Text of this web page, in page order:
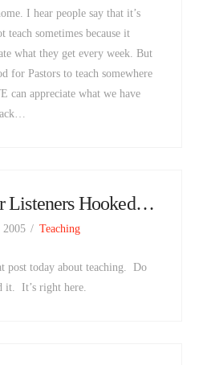
I hear people say that it’s
teach sometimes because it
what they get every week. But
for Pastors to teach somewhere
can appreciate what we have
Listeners Hooked…
2005 Teaching
post today about teaching. Do
it. It’s right here.